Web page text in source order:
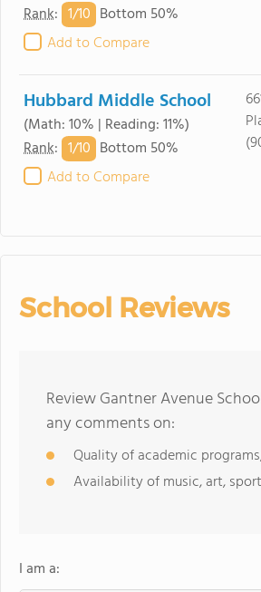
Rank: 1/10 Bottom 50%
Add to Compare
Hubbard Middle School
(Math: 10% | Reading: 11%)
Rank: 1/10 Bottom 50%
Add to Compare
School Reviews
Review Gantner Avenue
any comments on:
Quality of academic
Availability of music, art,
I am a: